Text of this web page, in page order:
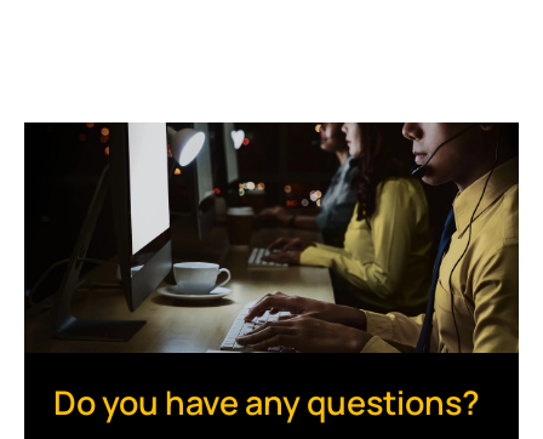
Do you have any questions?